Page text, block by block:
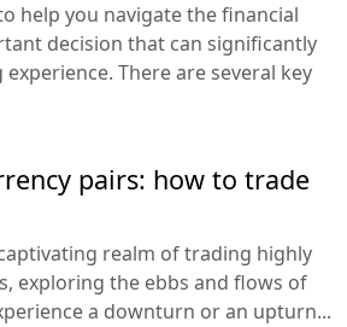
help you navigate the financial
decision that can significantly
There are several key
pairs: how to trade
realm of trading highly
exploring the ebbs and flows of
a downturn or an upturn...